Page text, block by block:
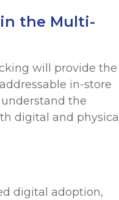
the Multi-
will provide the
in-store
the
digital and physical
digital adoption,